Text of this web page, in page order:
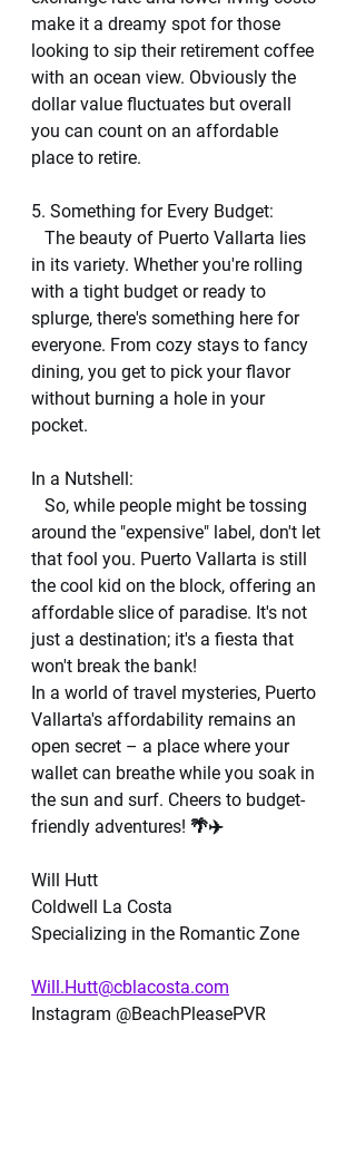
make it a dreamy spot for those
looking to sip their retirement coffee
with an ocean view. Obviously the
dollar value fluctuates but overall
you can count on an affordable
place to retire.
5. Something for Every Budget:
in its variety. Whether you're rolling
with a tight budget or ready to
splurge, there's something here for
everyone. From cozy stays to fancy
dining, you get to pick your flavor
without burning a hole in your
pocket.
In a Nutshell:
around the "expensive" label, don't let
that fool you. Puerto Vallarta is still
the cool kid on the block, offering an
affordable slice of paradise. It's not
just a destination; it's a fiesta that
won't break the bank!
In a world of travel mysteries, Puerto
Vallarta's affordability remains an
open secret – a place where your
wallet can breathe while you soak in
the sun and surf. Cheers to budget-
friendly adventures! 🌴✈️
Will Hutt
Coldwell La Costa
Specializing in the Romantic Zone
Will.Hutt@cblacosta.com
Instagram @BeachPleasePVR